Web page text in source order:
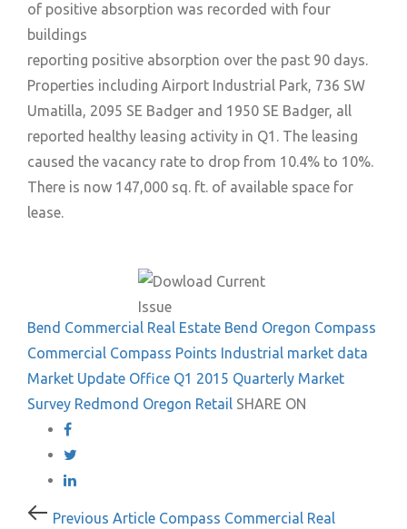
of positive absorption was recorded with four
buildings
reporting positive absorption over the past 90 days.
Properties including Airport Industrial Park, 736 SW
Umatilla, 2095 SE Badger and 1950 SE Badger, all
reported healthy leasing activity in Q1. The leasing
caused the vacancy rate to drop from 10.4% to 10%.
There is now 147,000 sq. ft. of available space for
lease.
Bend Commercial Real Estate Bend Oregon Compass
Commercial Compass Points Industrial market data
Market Update Office Q1 2015 Quarterly Market
Survey Redmond Oregon Retail SHARE ON
Post
Previous
Previous Article Compass Commercial Real